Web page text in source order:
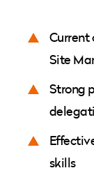
Current
Site
Strong
skills